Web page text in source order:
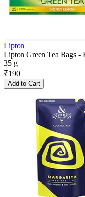
Lipton
Lipton Green Tea Bags -
35 g
₹190
Add to Cart